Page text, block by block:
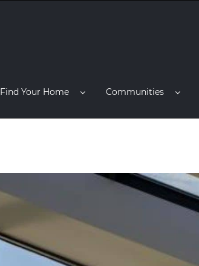
Find Your Home Communities